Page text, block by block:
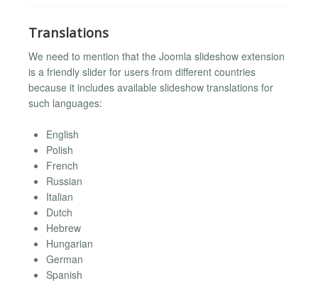
Translations
We need to mention that the Joomla slideshow extension
is a friendly slider for users from different countries
because it includes available slideshow translations for
such languages:
English
Polish
French
Russian
Italian
Dutch
Hebrew
Hungarian
German
Spanish